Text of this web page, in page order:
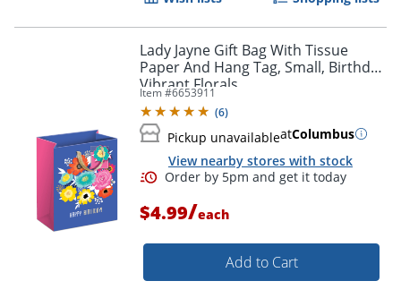
Order by 5pm and get it
Lady Jayne Gift Bag With Tissue
Paper And Hang Tag, Small, Birthday
Vibrant Florals
Item #6653911
(6)
Pickup unavailableatColumbus
View nearby stores with stock
$4.99/each
Add to Cart